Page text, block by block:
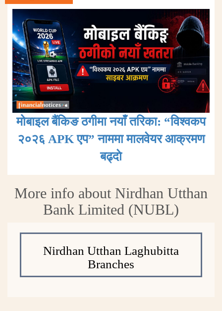
मोबाइल बैंकिङ ठगीमा नयाँ तरिका: “विश्वकप
२०२६ APK एप” नाममा मालवेयर आक्रमण
बढ्दाे
More info about Nirdhan Utthan
Bank Limited (NUBL)
Nirdhan Utthan Laghubitta
Branches